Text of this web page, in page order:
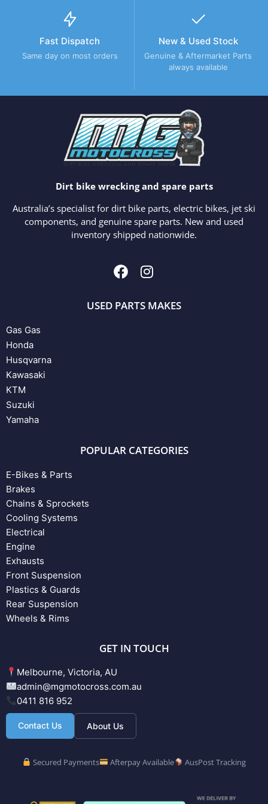
Fast Dispatch
Same day on most orders
New & Used Stock
Genuine & Aftermarket Parts
always available
Dirt bike wrecking and spare parts
Australia’s specialist for dirt bike parts, electric bikes, jet ski
components, and genuine spare parts. New and used
inventory shipped nationwide.
USED PARTS MAKES
Gas Gas
Honda
Husqvarna
Kawasaki
KTM
Suzuki
Yamaha
POPULAR CATEGORIES
E-Bikes & Parts
Brakes
Chains & Sprockets
Cooling Systems
Electrical
Engine
Exhausts
Front Suspension
Plastics & Guards
Rear Suspension
Wheels & Rims
GET IN TOUCH
Melbourne, Victoria, AU
admin@mgmotocross.com.au
0411 816 952
Contact Us About Us
Secured Payments Afterpay Available AusPost Tracking